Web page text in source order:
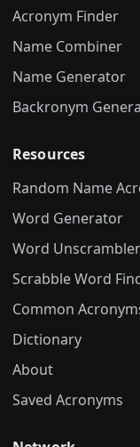
Acronym Finder
Name Combiner
Name Generator
Backronym
Resources
Random Name
Word Generator
Word Unscrambler
Scrabble Word
Common
Dictionary
About
Saved Acronyms